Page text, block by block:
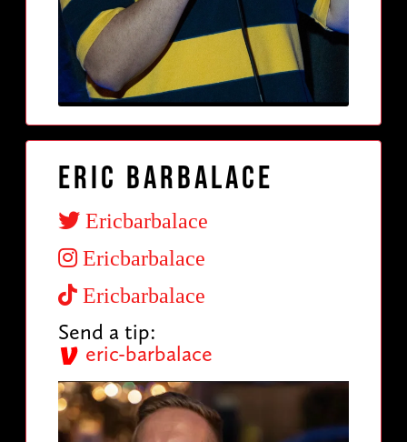
Eric Barbalace
Ericbarbalace
Ericbarbalace
Ericbarbalace
Send a tip:
eric-barbalace